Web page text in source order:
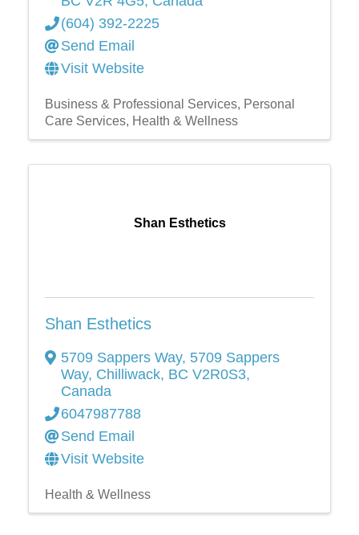
(604) 392-2225
Send Email
Visit Website
Business & Professional Services Personal
Care Services Health & Wellness
Shan Esthetics
Shan Esthetics
5709 Sappers Way, 5709 Sappers
Way, Chilliwack, BC V2R0S3,
Canada
6047987788
Send Email
Visit Website
Health & Wellness